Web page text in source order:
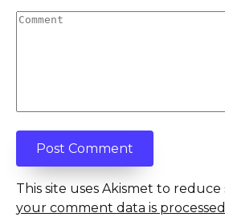
Comment
This site uses Akismet to reduce
your comment data is